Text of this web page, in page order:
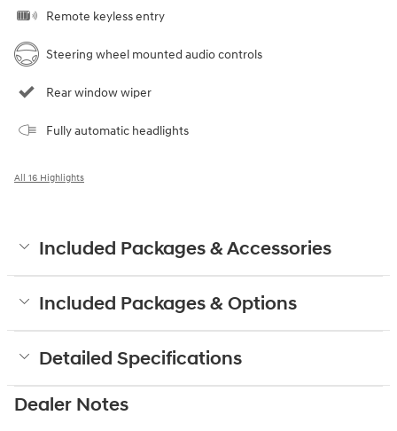
Remote keyless entry
Steering wheel mounted audio controls
Rear window wiper
Fully automatic headlights
All 16 Highlights
Included Packages & Accessories
Included Packages & Options
Detailed Specifications
Dealer Notes